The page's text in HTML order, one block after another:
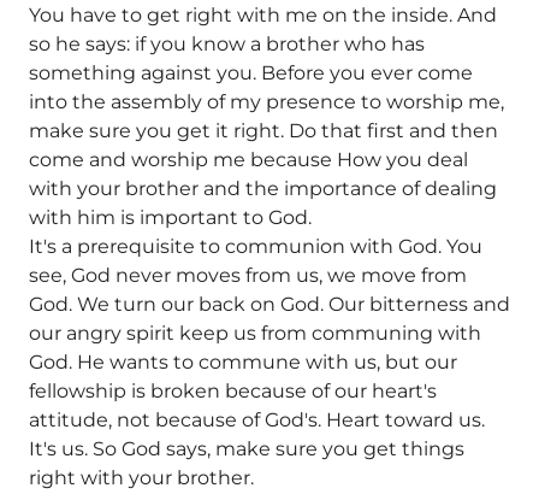
You have to get right with me on the inside. And
so he says: if you know a brother who has
something against you. Before you ever come
into the assembly of my presence to worship me,
make sure you get it right. Do that first and then
come and worship me because How you deal
with your brother and the importance of dealing
with him is important to God.
It's a prerequisite to communion with God. You
see, God never moves from us, we move from
God. We turn our back on God. Our bitterness and
our angry spirit keep us from communing with
God. He wants to commune with us, but our
fellowship is broken because of our heart's
attitude, not because of God's. Heart toward us.
It's us. So God says, make sure you get things
right with your brother.